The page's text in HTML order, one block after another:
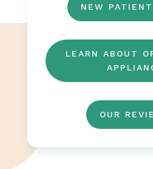
NEW
LEARN ABOUT
OUR